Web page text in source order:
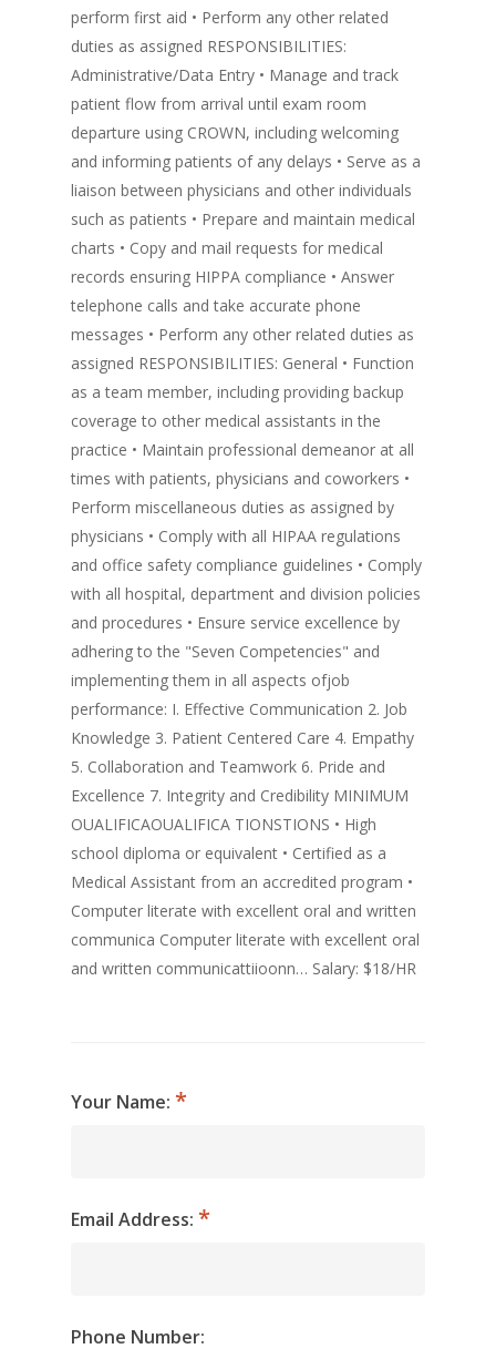
perform first aid • Perform any other related
duties as assigned RESPONSIBILITIES:
Administrative/Data Entry • Manage and track
patient flow from arrival until exam room
departure using CROWN, including welcoming
and informing patients of any delays • Serve as a
liaison between physicians and other individuals
such as patients • Prepare and maintain medical
charts • Copy and mail requests for medical
records ensuring HIPPA compliance • Answer
telephone calls and take accurate phone
messages • Perform any other related duties as
assigned RESPONSIBILITIES: General • Function
as a team member, including providing backup
coverage to other medical assistants in the
practice • Maintain professional demeanor at all
times with patients, physicians and coworkers •
Perform miscellaneous duties as assigned by
physicians • Comply with all HIPAA regulations
and office safety compliance guidelines • Comply
with all hospital, department and division policies
and procedures • Ensure service excellence by
adhering to the "Seven Competencies" and
implementing them in all aspects ofjob
performance: I. Effective Communication 2. Job
Knowledge 3. Patient Centered Care 4. Empathy
5. Collaboration and Teamwork 6. Pride and
Excellence 7. Integrity and Credibility MINIMUM
OUALIFICAOUALIFICA TIONSTIONS • High
school diploma or equivalent • Certified as a
Medical Assistant from an accredited program •
Computer literate with excellent oral and written
communica Computer literate with excellent oral
and written communicattiioonn… Salary: $18/HR
Your Name:
Email Address:
Phone Number: